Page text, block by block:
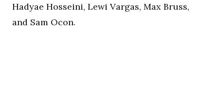
Hadyae Hosseini, Lewi Vargas, Max Bruss,
and Sam Ocon.